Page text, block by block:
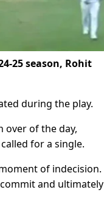
25 season, Rohit
during the play.
over of the day,
for a single.
of indecision.
and ultimately